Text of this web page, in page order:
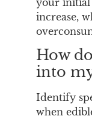
your initial
increase,
How
into
Identify
when